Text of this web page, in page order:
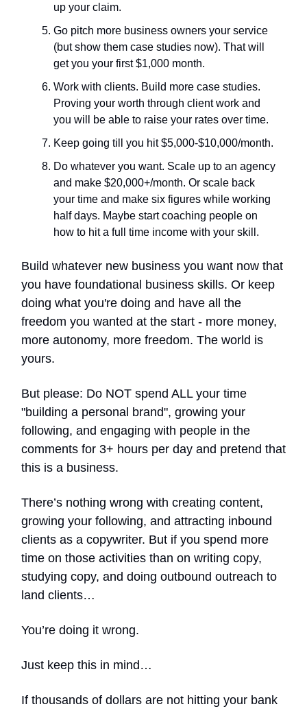
up your claim.
Go pitch more business owners your service
(but show them case studies now). That will
get you your first $1,000 month.
Work with clients. Build more case studies.
Proving your worth through client work and
you will be able to raise your rates over time.
Keep going till you hit $5,000-$10,000/month.
Do whatever you want. Scale up to an agency
and make $20,000+/month. Or scale back
your time and make six figures while working
half days. Maybe start coaching people on
how to hit a full time income with your skill.
Build whatever new business you want now that
you have foundational business skills. Or keep
doing what you're doing and have all the
freedom you wanted at the start - more money,
more autonomy, more freedom. The world is
yours.
But please: Do NOT spend ALL your time
"building a personal brand", growing your
following, and engaging with people in the
comments for 3+ hours per day and pretend that
this is a business.
There’s nothing wrong with creating content,
growing your following, and attracting inbound
clients as a copywriter. But if you spend more
time on those activities than on writing copy,
studying copy, and doing outbound outreach to
land clients…
You’re doing it wrong.
Just keep this in mind…
If thousands of dollars are not hitting your bank